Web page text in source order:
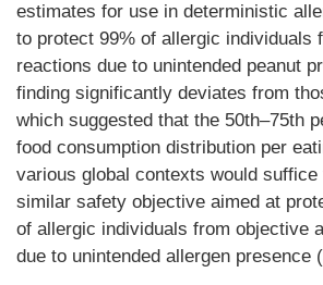
estimates for use in deterministic
to protect 99% of allergic individuals
reactions due to unintended peanut
finding significantly deviates from
which suggested that the 50th–75th
food consumption distribution per
various global contexts would
similar safety objective aimed at
of allergic individuals from objective
due to unintended allergen presence (